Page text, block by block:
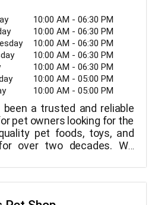
10:00 AM - 06:30 PM
10:00 AM - 06:30 PM
10:00 AM - 06:30 PM
10:00 AM - 06:30 PM
10:00 AM - 06:30 PM
10:00 AM - 05:00 PM
10:00 AM - 05:00 PM
been a trusted and reliable
pet owners looking for the
pet foods, toys, and
over two decades. We
so we've scoured the
the greatest foods, toys,